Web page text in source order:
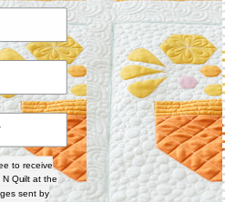
systems) Zip file includes: CQP
QLI : SSD.
to receive
Quilt at the
sent by